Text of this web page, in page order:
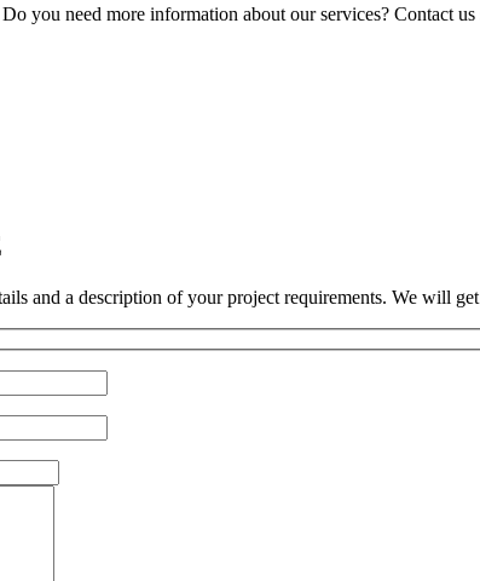
you need more information about our services? Contact
and a description of your project requirements. We will